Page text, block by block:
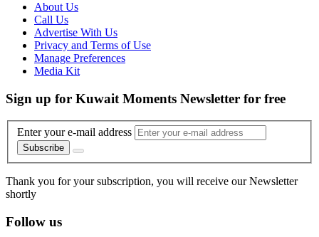
About Us
Call Us
Advertise With Us
Privacy and Terms of Use
Manage Preferences
Media Kit
Sign up for Kuwait Moments Newsletter for free
Enter your e-mail address
Subscribe
Thank you for your subscription, you will receive our Newsletter
shortly
Follow us